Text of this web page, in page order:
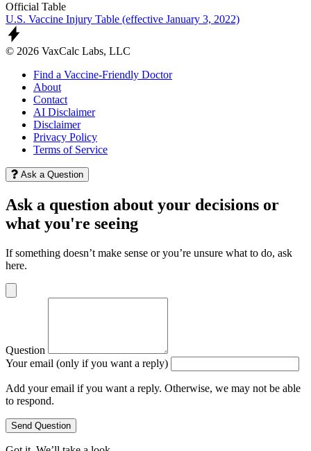
Official Table
U.S. Vaccine Injury Table (effective January 3, 2022)
© 2026 VaxCalc Labs, LLC
Find a Vaccine-Friendly Doctor
About
Contact
AI Disclaimer
Disclaimer
Privacy Policy
Terms of Service
Ask a Question
Ask a question about your decisions or
what you're seeing
If something doesn’t make sense or you’re unsure what to do, ask
here.
Question
Your email (only if you want a reply)
Add your email if you want a reply. Otherwise, we may not be able
to respond.
Send Question